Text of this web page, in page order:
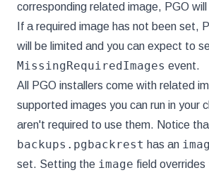
corresponding related image, PGO
If a required image has not been set,
will be limited and you can expect to
MissingRequiredImages event.
All PGO installers come with related
supported images you can run in your
aren't required to use them. Notice
backups.pgbackrest has an
set. Setting the image field